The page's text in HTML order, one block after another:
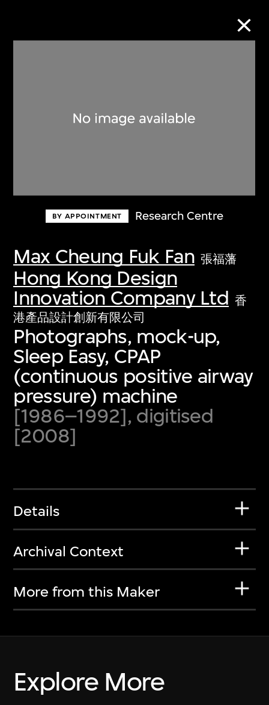
BY APPOINTMENT Research Centre
Max Cheung Fuk Fan 張福藩
Hong Kong Design
Innovation Company Ltd 香
港產品設計創新有限公司
Photographs, mock-up,
Sleep Easy, CPAP
(continuous positive airway
pressure) machine
[1986–1992], digitised
[2008]
Details
Archival Context
More from this Maker
Explore More
Discover some of the world’s foremost
first-century visual culture.